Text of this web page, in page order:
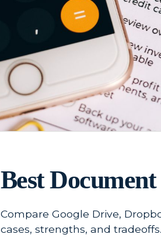
Best
Compare Google Drive,
cases, strengths, and tradeoffs.